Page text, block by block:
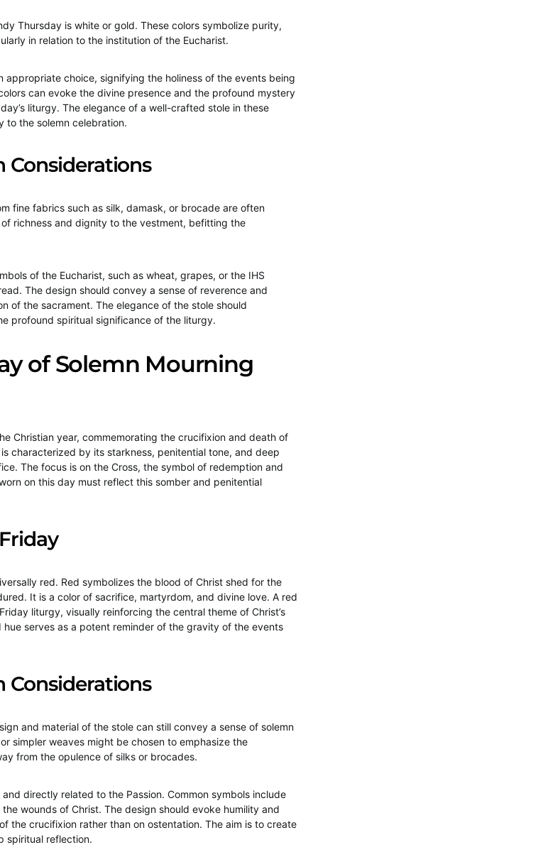
Thursday is white or gold. These colors symbolize purity,
in relation to the institution of the Eucharist.
appropriate choice, signifying the holiness of the events being
can evoke the divine presence and the profound mystery
liturgy. The elegance of a well-crafted stole in these
to the solemn celebration.
Considerations
fine fabrics such as silk, damask, or brocade are often
richness and dignity to the vestment, befitting the
of the Eucharist, such as wheat, grapes, or the IHS
The design should convey a sense of reverence and
of the sacrament. The elegance of the stole should
profound spiritual significance of the liturgy.
of Solemn Mourning
Christian year, commemorating the crucifixion and death of
characterized by its starkness, penitential tone, and deep
The focus is on the Cross, the symbol of redemption and
on this day must reflect this somber and penitential
red. Red symbolizes the blood of Christ shed for the
It is a color of sacrifice, martyrdom, and divine love. A red
liturgy, visually reinforcing the central theme of Christ’s
serves as a potent reminder of the gravity of the events
Considerations
and material of the stole can still convey a sense of solemn
simpler weaves might be chosen to emphasize the
from the opulence of silks or brocades.
directly related to the Passion. Common symbols include
wounds of Christ. The design should evoke humility and
the crucifixion rather than on ostentation. The aim is to create
spiritual reflection.